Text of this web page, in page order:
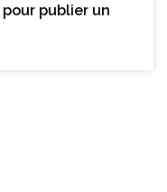
pour publier un